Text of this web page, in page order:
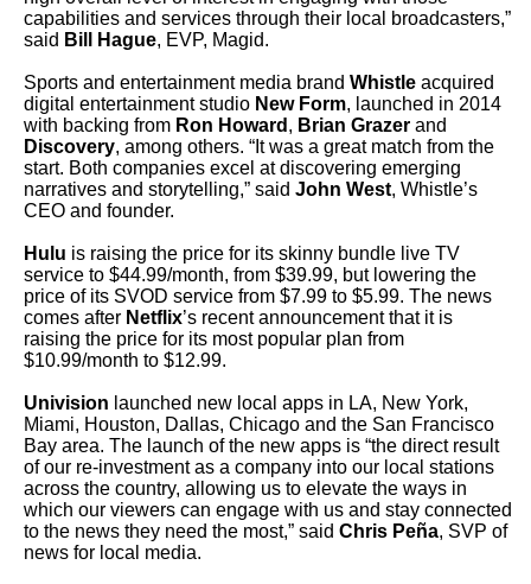
capabilities and services through their local broadcasters,”
said Bill Hague, EVP, Magid.
Sports and entertainment media brand Whistle acquired
digital entertainment studio New Form, launched in 2014
with backing from Ron Howard , Brian Grazer and
Discovery, among others. “It was a great match from the
start. Both companies excel at discovering emerging
narratives and storytelling,” said John West, Whistle’s
CEO and founder.
Hulu is raising the price for its skinny bundle live TV
service to $44.99/month, from $39.99, but lowering the
price of its SVOD service from $7.99 to $5.99. The news
comes after Netflix’s recent announcement that it is
raising the price for its most popular plan from
$10.99/month to $12.99.
Univision launched new local apps in LA, New York,
Miami, Houston, Dallas, Chicago and the San Francisco
Bay area. The launch of the new apps is “the direct result
of our re-investment as a company into our local stations
across the country, allowing us to elevate the ways in
which our viewers can engage with us and stay connected
to the news they need the most,” said Chris Peña, SVP of
news for local media.